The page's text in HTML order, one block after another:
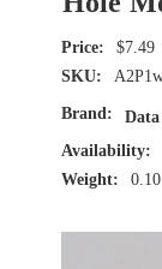
$7.49
SKU:
Brand:
Availability:
Weight: